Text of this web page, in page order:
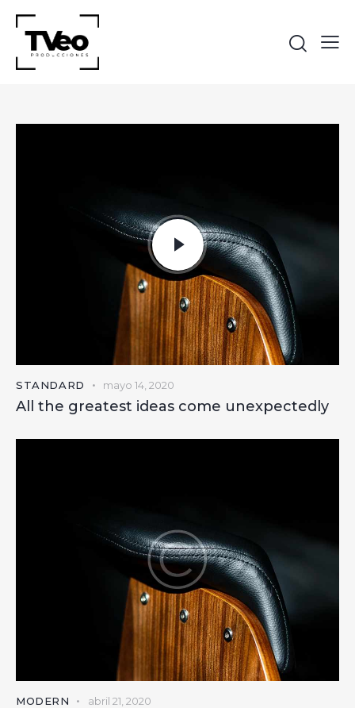
STANDARD mayo 14, 2020
All the greatest ideas come unexpectedly
MODERN abril 21, 2020